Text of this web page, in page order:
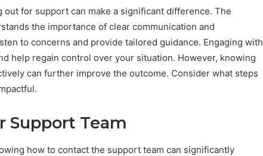
for support can make a significant difference. The
the importance of clear communication and
to concerns and provide tailored guidance. Engaging with
help regain control over your situation. However, knowing
can further improve the outcome. Consider what steps
Support Team
how to contact the support team can significantly